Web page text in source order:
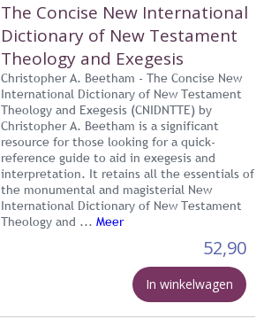
The Concise New International
Dictionary of New Testament
Theology and Exegesis
Christopher A. Beetham - The Concise New
International Dictionary of New Testament
Theology and Exegesis (CNIDNTTE) by
Christopher A. Beetham is a significant
resource for those looking for a quick-
reference guide to aid in exegesis and
interpretation. It retains all the essentials of
the monumental and magisterial New
International Dictionary of New Testament
Theology and ... Meer
52,90
In winkelwagen